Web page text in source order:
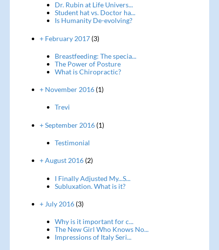
Dr. Rubin at Life Univers...
Student hat vs. Doctor ha...
Is Humanity De-evolving?
+ February 2017(3)
Breastfeeding: The specia...
The Power of Posture
What is Chiropractic?
+ November 2016(1)
Trevi
+ September 2016(1)
Testimonial
+ August 2016(2)
I Finally Adjusted My...S...
Subluxation. What is it?
+ July 2016(3)
Why is it important for c...
The New Girl Who Knows No...
Impressions of Italy Seri...